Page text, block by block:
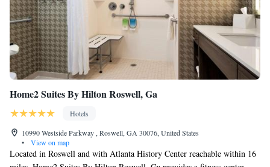
Home2 Suites By Hilton Roswell, Ga
Hotels
10990 Westside Parkway , Roswell, GA 30076, United States
•
View on map
Located in Roswell and with Atlanta History Center reachable within 16